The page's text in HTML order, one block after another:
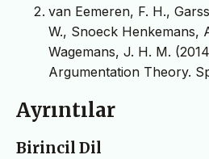
van Eemeren, F. H.,
W., Snoeck Henkemans,
Wagemans, J. H. M.
Argumentation Theory.
Ayrıntılar
Birincil Dil